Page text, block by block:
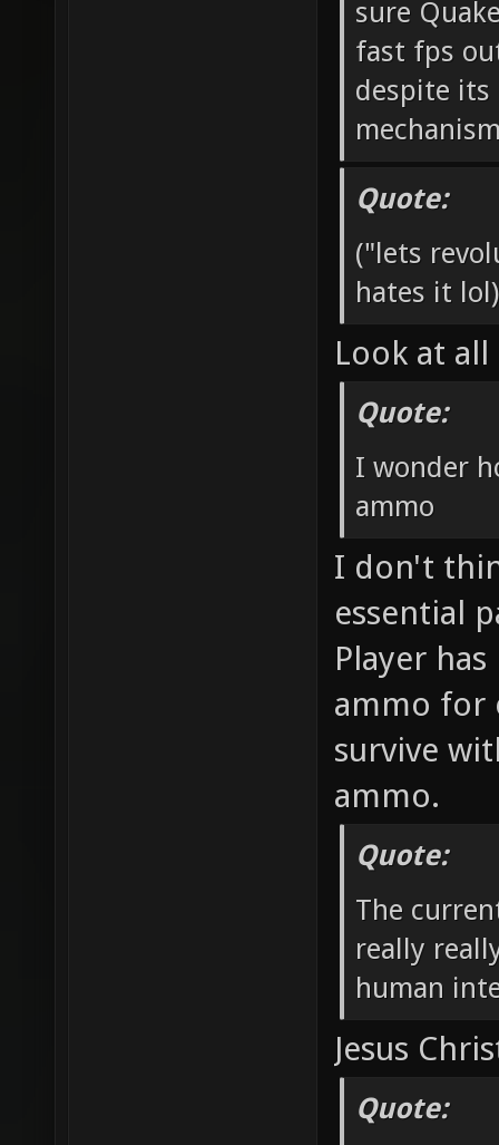
sure
fast fps
despite its
Quote:
("lets
hates it lol)
Look at
Quote:
I wonder
ammo
I don't
essential
Player
ammo for
survive
ammo.
Quote:
The
really
human
Jesus
Quote: